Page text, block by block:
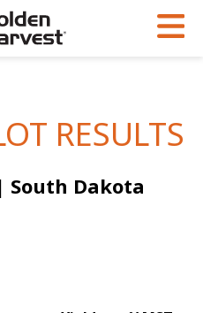
RESULTS
South Dakota